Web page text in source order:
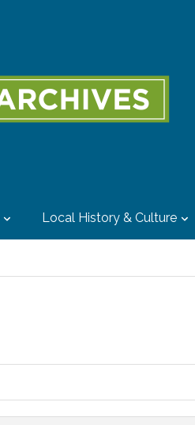
Local History & Culture